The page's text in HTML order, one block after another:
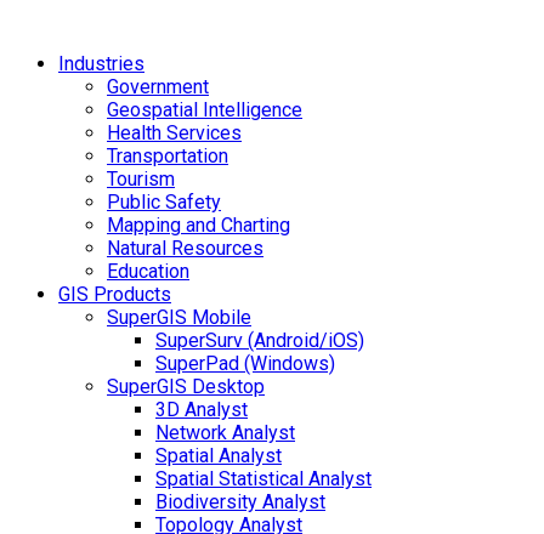
Industries
Government
Geospatial Intelligence
Health Services
Transportation
Tourism
Public Safety
Mapping and Charting
Natural Resources
Education
GIS Products
SuperGIS Mobile
SuperSurv (Android/iOS)
SuperPad (Windows)
SuperGIS Desktop
3D Analyst
Network Analyst
Spatial Analyst
Spatial Statistical Analyst
Biodiversity Analyst
Topology Analyst